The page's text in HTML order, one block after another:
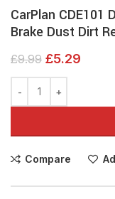
CarPlan CDE101
Brake Dust Dirt
£9.99 £5.29
Compare